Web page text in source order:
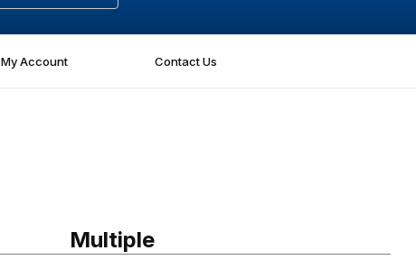
My Account Contact Us
Multiple